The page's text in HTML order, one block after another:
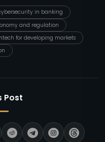
in banking
and regulation
for developing markets
Post